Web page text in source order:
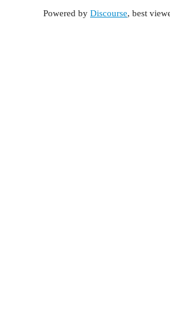
Powered by Discourse, best